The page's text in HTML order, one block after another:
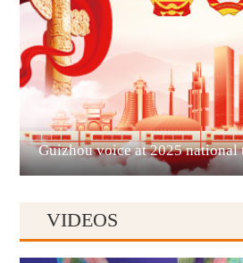
Liupanshui
Guizhou voice at 2025 national
VIDEOS